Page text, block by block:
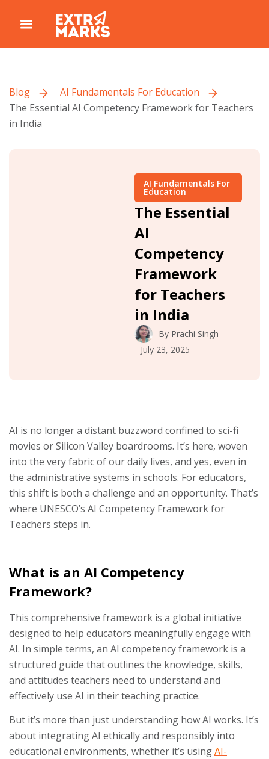
Blog
AI Fundamentals For Education
The Essential AI Competency Framework for Teachers
in India
AI Fundamentals For
Education
The Essential
AI
Competency
Framework
for Teachers
in India
By Prachi Singh
July 23, 2025
AI is no longer a distant buzzword confined to sci-fi
movies or Silicon Valley boardrooms. It’s here, woven
into the very fabric of our daily lives, and yes, even in
the administrative systems in schools. For educators,
this shift is both a challenge and an opportunity. That’s
where UNESCO’s AI Competency Framework for
Teachers steps in.
What is an AI Competency
Framework?
This comprehensive framework is a global initiative
designed to help educators meaningfully engage with
AI. In simple terms, an AI competency framework is a
structured guide that outlines the knowledge, skills,
and attitudes teachers need to understand and
effectively use AI in their teaching practice.
But it’s more than just understanding how AI works. It’s
about integrating AI ethically and responsibly into
educational environments, whether it’s usingAI-